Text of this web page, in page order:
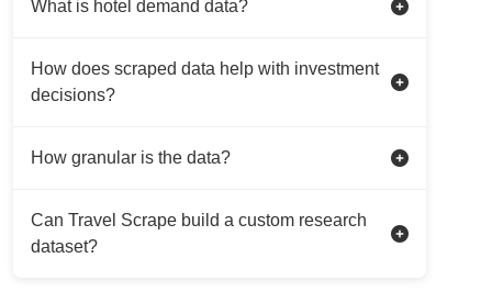
What is hotel demand data?
How does scraped data help with investment
decisions?
How granular is the data?
Can Travel Scrape build a custom research
dataset?